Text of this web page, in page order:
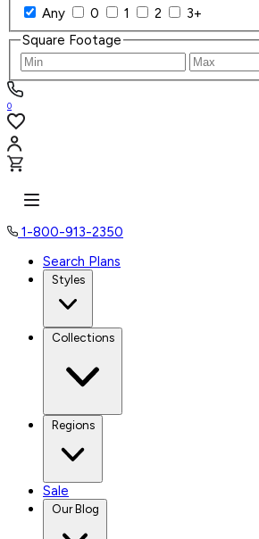
Any
0 1 2
3+
Square Footage
0
1-800-913-2350
Search Plans
Styles
Collections
Regions
Sale
Our Blog